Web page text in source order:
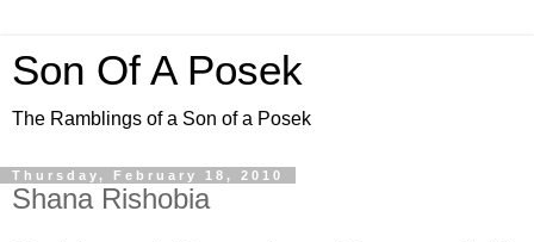
Son Of A Posek
The Ramblings of a Son of a Posek
Thursday, February 18, 2010
Shana Rishobia